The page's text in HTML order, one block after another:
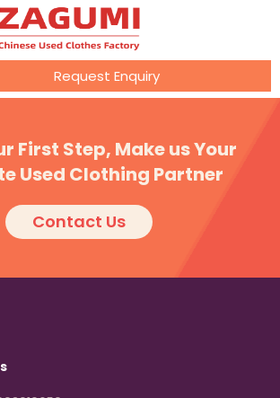
Request Enquiry
First Step, Make us Your
Used Clothing Partner
Contact Us